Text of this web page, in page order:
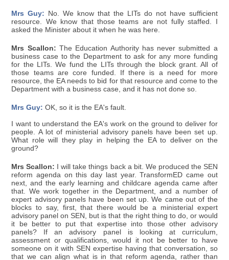
Mrs Guy: No. We know that the LITs do not have sufficient
resource. We know that those teams are not fully staffed. I
asked the Minister about it when he was here.
Mrs Scallon: The Education Authority has never submitted a
business case to the Department to ask for any more funding
for the LITs. We fund the LITs through the block grant. All of
those teams are core funded. If there is a need for more
resource, the EA needs to bid for that resource and come to the
Department with a business case, and it has not done so.
Mrs Guy: OK, so it is the EA's fault.
I want to understand the EA's work on the ground to deliver for
people. A lot of ministerial advisory panels have been set up.
What role will they play in helping the EA to deliver on the
ground?
Mrs Scallon: I will take things back a bit. We produced the SEN
reform agenda on this day last year. TransformED came out
next, and the early learning and childcare agenda came after
that. We work together in the Department, and a number of
expert advisory panels have been set up. We came out of the
blocks to say, first, that there would be a ministerial expert
advisory panel on SEN, but is that the right thing to do, or would
it be better to put that expertise into those other advisory
panels? If an advisory panel is looking at curriculum,
assessment or qualifications, would it not be better to have
someone on it with SEN expertise having that conversation, so
that we can align what is in that reform agenda, rather than